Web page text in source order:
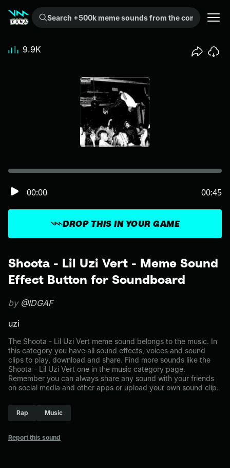
Search +500k meme sounds from the community...
Shoota - Lil Uzi Vert - Meme Sound
Effect Button for Soundboard
by @IDGAF
uzi
The Shoota - Lil Uzi Vert meme sound belongs to the music. In
this category you have all sound effects, voices and sound
clips to play, download and share. Find more sounds like the
Shoota - Lil Uzi Vert one in the music category page.
Remember you can always share any sound with your friends
on social media and other apps or upload your own sound clip.
Rap Music
Report this sound
DROP THIS IN YOUR GAME
00:00 00:45
9.9K